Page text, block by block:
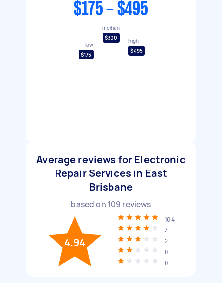
$175 - $495
low
$175
median
$300
high
$495
Average reviews for Electronic
Repair Services in East
Brisbane
based on 109 reviews
4.94
104
3
2
0
0